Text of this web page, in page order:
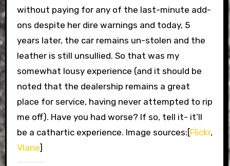
without paying for any of the last-minute add-
ons despite her dire warnings and today, 5
years later, the car remains un-stolen and the
leather is still unsullied. So that was my
somewhat lousy experience (and it should be
noted that the dealership remains a great
place for service, having never attempted to rip
me off). Have you had worse? If so, tell it- it’ll
be a cathartic experience. Image sources:[Flickr,
Vlane]